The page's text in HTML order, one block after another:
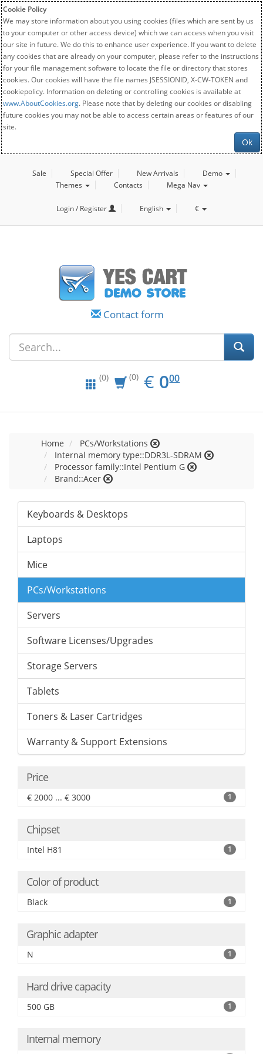
Cookie Policy
We may store information about you using cookies (files which are sent by us
to your computer or other access device) which we can access when you visit
our site in future. We do this to enhance user experience. If you want to delete
any cookies that are already on your computer, please refer to the instructions
for your file management software to locate the file or directory that stores
cookies. Our cookies will have the file names JSESSIONID, X-CW-TOKEN and
cookiepolicy. Information on deleting or controlling cookies is available at
www.AboutCookies.org. Please note that by deleting our cookies or disabling
future cookies you may not be able to access certain areas or features of our
site.
Ok
Sale Special Offer New Arrivals
Demo
Themes
Contacts Mega Nav
Login / Register English €
Contact form
(0) (0) € EUR
0.00
000
Home
PCs/Workstations
Internal memory type::DDR3L-SDRAM
Processor family::Intel Pentium G
Brand::Acer
Keyboards & Desktops
Laptops
Mice
PCs/Workstations
Servers
Software Licenses/Upgrades
Storage Servers
Tablets
Toners & Laser Cartridges
Warranty & Support Extensions
Price
€ 2000 ... € 3000 1
Chipset
Intel H81 1
Color of product
Black 1
Graphic adapter
N 1
Hard drive capacity
500 GB 1
Internal memory